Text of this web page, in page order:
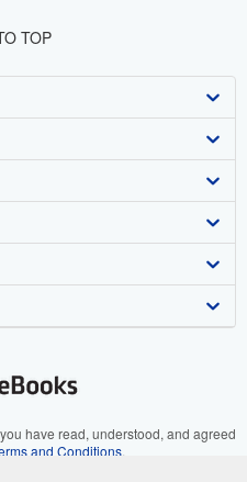
TOP
have read, understood, and agreed
and Conditions.